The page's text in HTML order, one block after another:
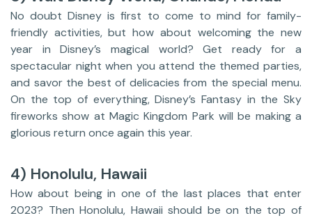
No doubt Disney is first to come to mind for family-
friendly activities, but how about welcoming the new
year in Disney’s magical world? Get ready for a
spectacular night when you attend the themed parties,
and savor the best of delicacies from the special menu.
On the top of everything, Disney’s Fantasy in the Sky
fireworks show at Magic Kingdom Park will be making a
glorious return once again this year.
4) Honolulu, Hawaii
How about being in one of the last places that enter
2023? Then Honolulu, Hawaii should be on the top of